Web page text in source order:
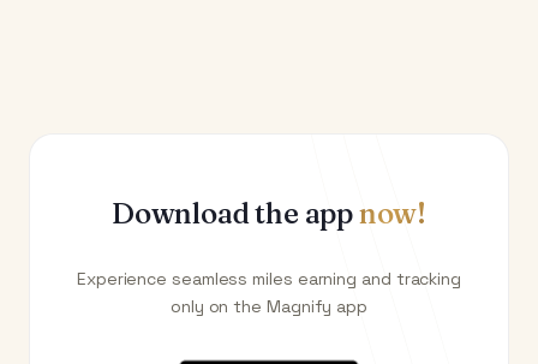
Download the appnow!
Experience seamless miles earning and tracking
only on the Magnify app